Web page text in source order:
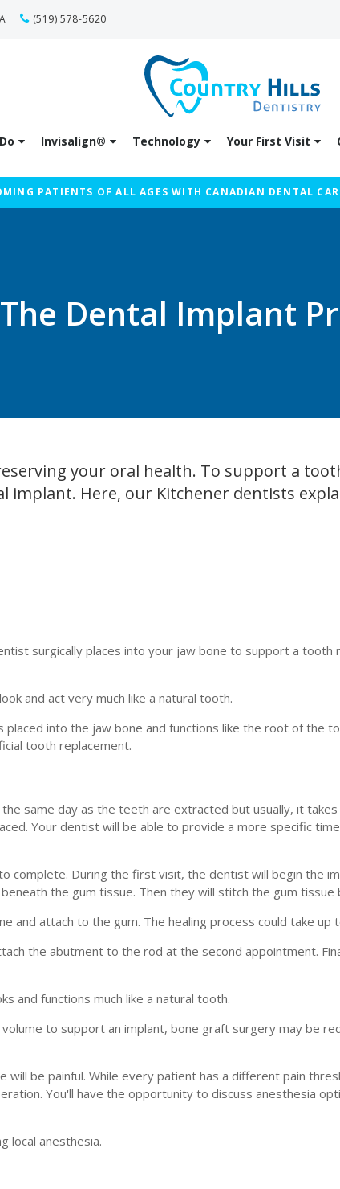
(519) 578-5620
Invisalign® Technology Your First Visit
PATIENTS OF ALL AGES WITH CANADIAN DENTAL
The Dental Implant
your oral health. To support a
implant. Here, our Kitchener dentists
surgically places into your jaw bone to support a tooth
and act very much like a natural tooth.
into the jaw bone and functions like the root of the
tooth replacement.
same day as the teeth are extracted but usually, it
Your dentist will be able to provide a more specific
complete. During the first visit, the dentist will begin the
the gum tissue. Then they will stitch the gum tissue
and attach to the gum. The healing process could take up
the abutment to the rod at the second appointment.
and functions much like a natural tooth.
to support an implant, bone graft surgery may be
be painful. While every patient has a different pain
You'll have the opportunity to discuss anesthesia
local anesthesia.